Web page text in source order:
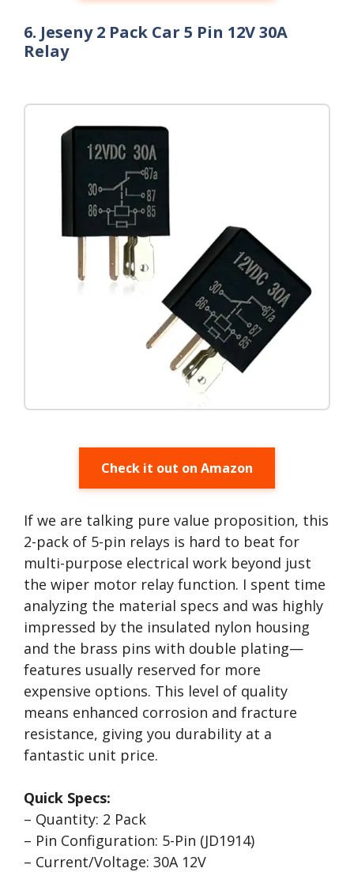
6. Jeseny 2 Pack Car 5 Pin 12V 30A
Relay
Check it out on Amazon
If we are talking pure value proposition, this
2-pack of 5-pin relays is hard to beat for
multi-purpose electrical work beyond just
the wiper motor relay function. I spent time
analyzing the material specs and was highly
impressed by the insulated nylon housing
and the brass pins with double plating—
features usually reserved for more
expensive options. This level of quality
means enhanced corrosion and fracture
resistance, giving you durability at a
fantastic unit price.
Quick Specs:
– Quantity: 2 Pack
– Pin Configuration: 5-Pin (JD1914)
– Current/Voltage: 30A 12V